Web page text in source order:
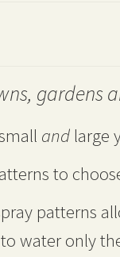
gardens
andlarge
to
patterns
water only